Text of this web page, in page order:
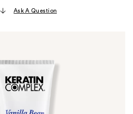
Ask A Question